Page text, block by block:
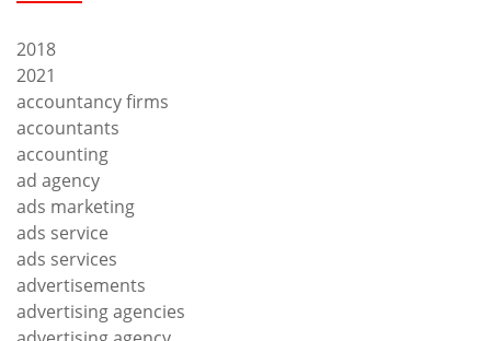
2018
2021
accountancy firms
accountants
accounting
ad agency
ads marketing
ads service
ads services
advertisements
advertising agencies